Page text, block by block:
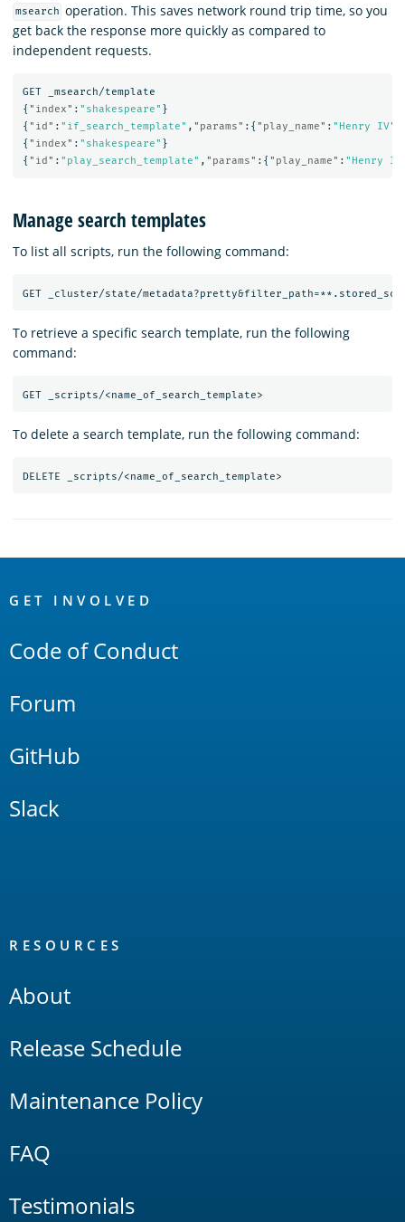
msearch operation. This saves network round trip time, so you
get back the response more quickly as compared to
independent requests.
GET
_msearch/template
{ "index" : "shakespeare" }
{ "id" : "if_search_template" , "params" :{ "play_name" : "Henry IV"
{ "index" : "shakespeare" }
{ "id" : "play_search_template" , "params" :{ "play_name" : "Henry
Manage search templates
To list all scripts, run the following command:
GET _cluster/state/
To retrieve a specific search template, run the following
command:
GET _scripts/<name_of_search_template>
To delete a search template, run the following command:
DELETE _scripts/<name_of_search_template>
Links
GET INVOLVED
Code of Conduct
Forum
GitHub
Slack
RESOURCES
About
Release Schedule
Maintenance Policy
FAQ
Testimonials